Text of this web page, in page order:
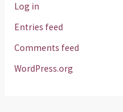
Log in
Entries feed
Comments feed
WordPress.org